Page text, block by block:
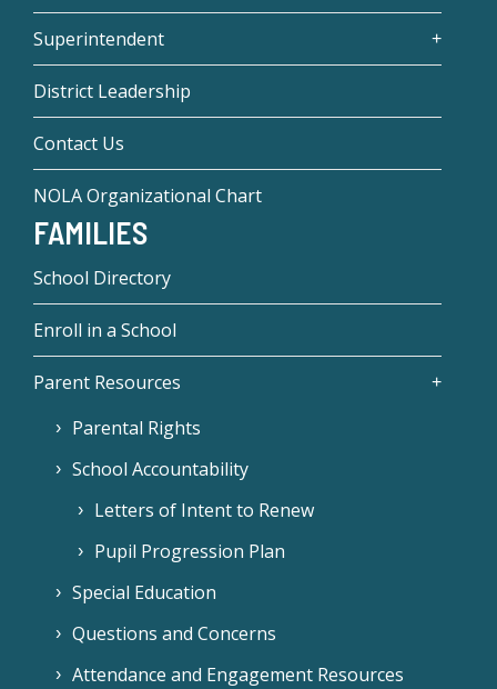
Superintendent
District Leadership
Contact Us
NOLA Organizational Chart
FAMILIES
School Directory
Enroll in a School
Parent Resources
Parental Rights
School Accountability
Letters of Intent to Renew
Pupil Progression Plan
Special Education
Questions and Concerns
Attendance and Engagement Resources